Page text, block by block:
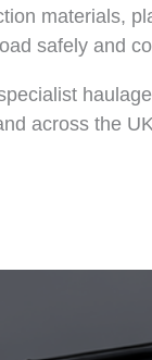
materials,
safely and
across the